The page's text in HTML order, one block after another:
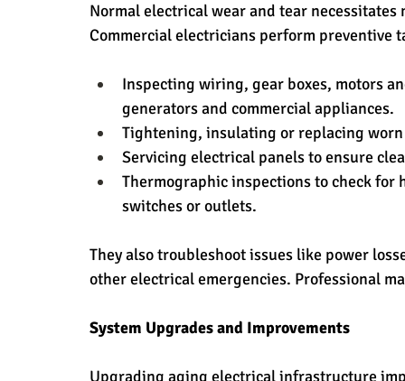
Normal electrical wear and tear
Commercial electricians perform preventive
Inspecting wiring, gear boxes, motors
generators and commercial appliances.
Tightening, insulating or replacing
Servicing electrical panels to ensure
Thermographic inspections to check
switches or outlets.
They also troubleshoot issues like power
other electrical emergencies. Professional
System Upgrades and Improvements
Upgrading aging electrical infrastructure